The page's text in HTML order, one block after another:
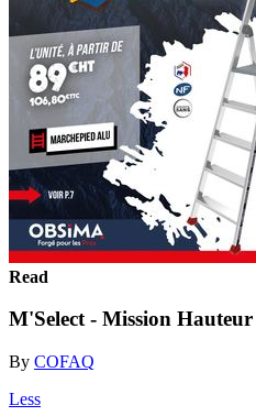
Read
M'Select - Mission Hauteur
By COFAQ
Less